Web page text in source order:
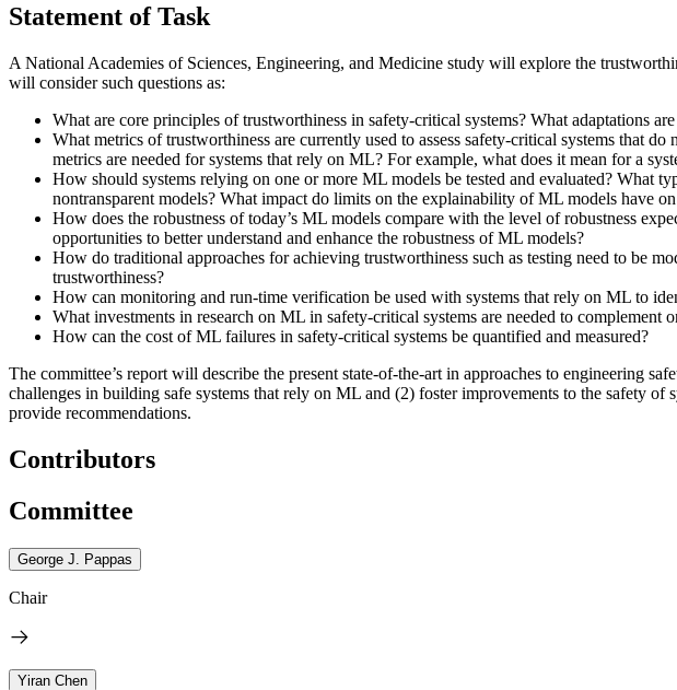
Statement of Task
A National Academies of Sciences, Engineering, and Medicine study will explore the
will consider such questions as:
What are core principles of trustworthiness in safety-critical systems? What adaptations
What metrics of trustworthiness are currently used to assess safety-critical systems that
metrics are needed for systems that rely on ML? For example, what does it mean for a
How should systems relying on one or more ML models be tested and evaluated? What
nontransparent models? What impact do limits on the explainability of ML models have
How does the robustness of today’s ML models compare with the level of robustness
opportunities to better understand and enhance the robustness of ML models?
How do traditional approaches for achieving trustworthiness such as testing need to be
trustworthiness?
How can monitoring and run-time verification be used with systems that rely on ML to
What investments in research on ML in safety-critical systems are needed to
How can the cost of ML failures in safety-critical systems be quantified and measured?
The committee’s report will describe the present state-of-the-art in approaches to engineering
challenges in building safe systems that rely on ML and (2) foster improvements to the safety
provide recommendations.
Contributors
Committee
George J. Pappas
Chair
Yiran Chen